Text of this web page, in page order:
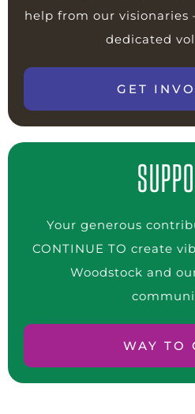
help from our visionaries
dedicated
GET
Your generous
CONTINUE TO create
Woodstock and
WAY TO